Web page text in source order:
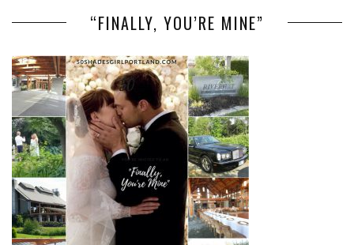
“FINALLY, YOU’RE MINE”